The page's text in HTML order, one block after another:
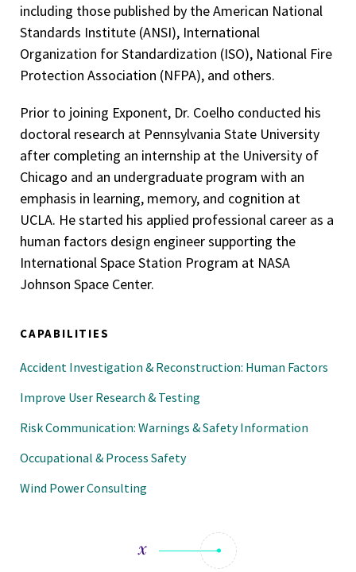
including those published by the American National
Standards Institute (ANSI), International
Organization for Standardization (ISO), National Fire
Protection Association (NFPA), and others.
Prior to joining Exponent, Dr. Coelho conducted his
doctoral research at Pennsylvania State University
after completing an internship at the University of
Chicago and an undergraduate program with an
emphasis in learning, memory, and cognition at
UCLA. He started his applied professional career as a
human factors design engineer supporting the
International Space Station Program at NASA
Johnson Space Center.
CAPABILITIES
Accident Investigation & Reconstruction: Human Factors
Improve User Research & Testing
Risk Communication: Warnings & Safety Information
Occupational & Process Safety
Wind Power Consulting